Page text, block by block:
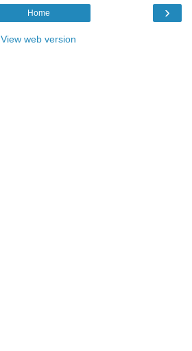
›
Home
View web version